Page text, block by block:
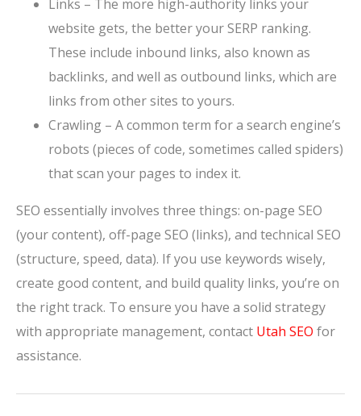
Links – The more high-authority links your
website gets, the better your SERP ranking.
These include inbound links, also known as
backlinks, and well as outbound links, which are
links from other sites to yours.
Crawling – A common term for a search engine’s
robots (pieces of code, sometimes called spiders)
that scan your pages to index it.
SEO essentially involves three things: on-page SEO
(your content), off-page SEO (links), and technical SEO
(structure, speed, data). If you use keywords wisely,
create good content, and build quality links, you’re on
the right track. To ensure you have a solid strategy
with appropriate management, contact Utah SEO for
assistance.